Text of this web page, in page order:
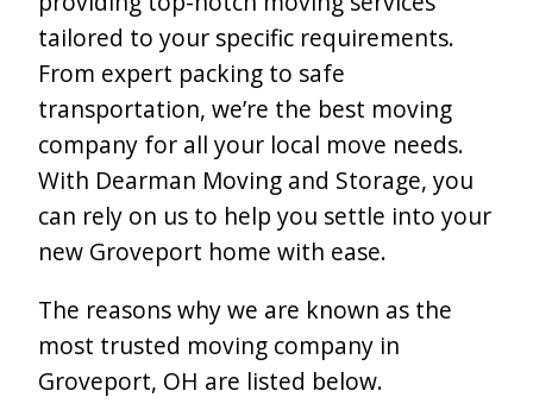
tailored to your specific requirements.
From expert packing to safe
transportation, we’re the best moving
company for all your local move needs.
With Dearman Moving and Storage, you
can rely on us to help you settle into your
new Groveport home with ease.
The reasons why we are known as the
most trusted moving company in
Groveport, OH are listed below.